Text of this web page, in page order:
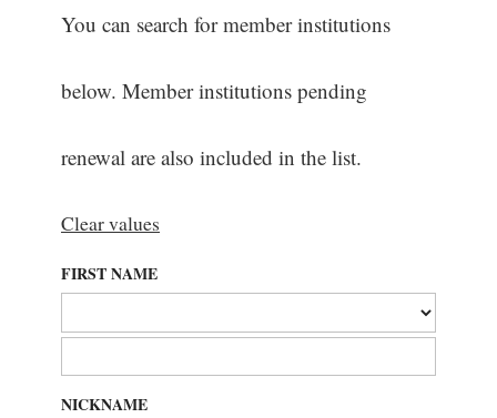
You can search for member institutions
below. Member institutions pending
renewal are also included in the list.
Clear values
FIRST NAME
NICKNAME